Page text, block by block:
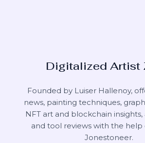
Digitalized Artist
Founded by Luiser Hallenoy,
news, painting techniques,
NFT art and blockchain
and tool reviews with the help
Jonestoneer.